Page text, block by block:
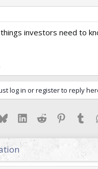
investors need to
log in or register to reply
BlueskyLinkedInReddit